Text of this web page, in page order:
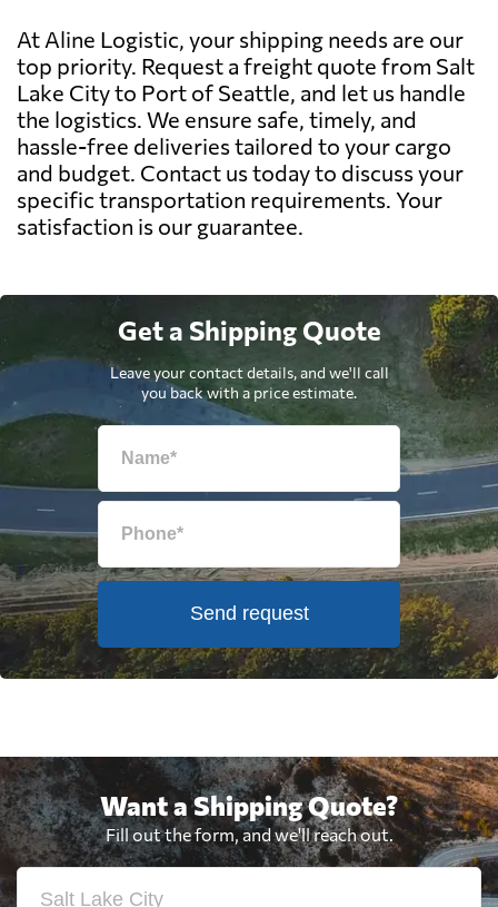
At Aline Logistic, your shipping needs are our
top priority. Request a freight quote from Salt
Lake City to Port of Seattle, and let us handle
the logistics. We ensure safe, timely, and
hassle-free deliveries tailored to your cargo
and budget. Contact us today to discuss your
specific transportation requirements. Your
satisfaction is our guarantee.
Get a Shipping Quote
Leave your contact details, and we'll call
you back with a price estimate.
Send request
Want a Shipping Quote?
Fill out the form, and we'll reach out.